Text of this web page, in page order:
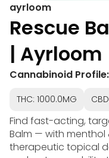
ayrloom
Rescue
| Ayrloom
Cannabinoid Profile:
THC: 1000.0MG
Find fast-acting,
Balm — with menthol
therapeutic topical